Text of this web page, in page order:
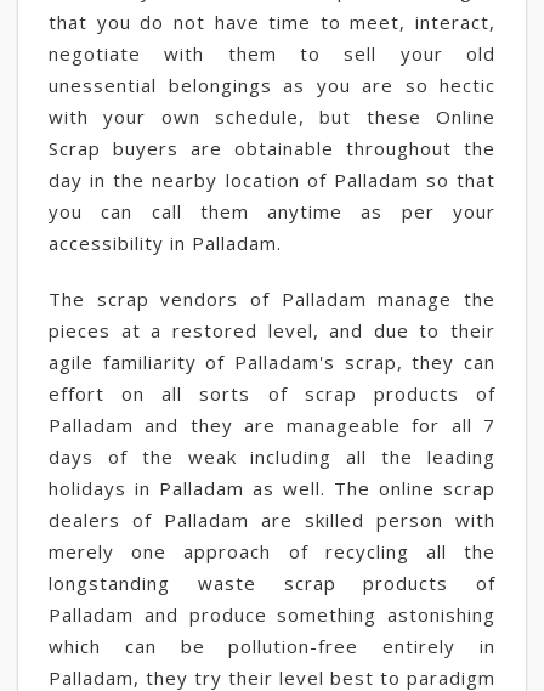
that you do not have time to meet, interact,
negotiate with them to sell your old
unessential belongings as you are so hectic
with your own schedule, but these Online
Scrap buyers are obtainable throughout the
day in the nearby location of Palladam so that
you can call them anytime as per your
accessibility in Palladam.
The scrap vendors of Palladam manage the
pieces at a restored level, and due to their
agile familiarity of Palladam's scrap, they can
effort on all sorts of scrap products of
Palladam and they are manageable for all 7
days of the weak including all the leading
holidays in Palladam as well. The online scrap
dealers of Palladam are skilled person with
merely one approach of recycling all the
longstanding waste scrap products of
Palladam and produce something astonishing
which can be pollution-free entirely in
Palladam, they try their level best to paradigm